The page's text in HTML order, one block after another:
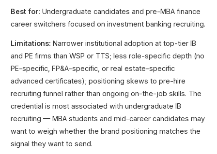
Best for: Undergraduate candidates and pre-MBA finance
career switchers focused on investment banking recruiting.
Limitations: Narrower institutional adoption at top-tier IB
and PE firms than WSP or TTS; less role-specific depth (no
PE-specific, FP&A-specific, or real estate-specific
advanced certificates); positioning skews to pre-hire
recruiting funnel rather than ongoing on-the-job skills. The
credential is most associated with undergraduate IB
recruiting — MBA students and mid-career candidates may
want to weigh whether the brand positioning matches the
signal they want to send.